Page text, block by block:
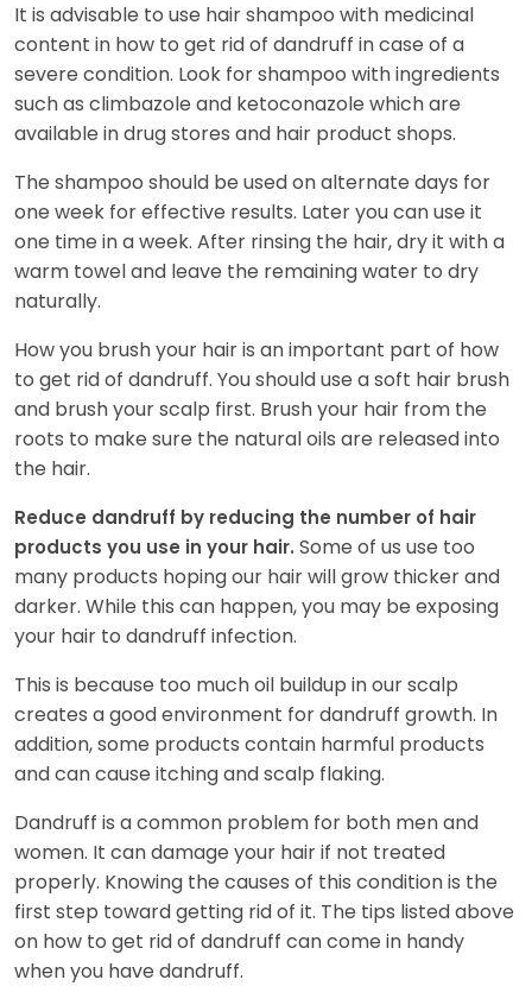
It is advisable to use hair shampoo with medicinal
content in how to get rid of dandruff in case of a
severe condition. Look for shampoo with ingredients
such as climbazole and ketoconazole which are
available in drug stores and hair product shops.
The shampoo should be used on alternate days for
one week for effective results. Later you can use it
one time in a week. After rinsing the hair, dry it with a
warm towel and leave the remaining water to dry
naturally.
How you brush your hair is an important part of how
to get rid of dandruff. You should use a soft hair brush
and brush your scalp first. Brush your hair from the
roots to make sure the natural oils are released into
the hair.
Reduce dandruff by reducing the number of hair
products you use in your hair. Some of us use too
many products hoping our hair will grow thicker and
darker. While this can happen, you may be exposing
your hair to dandruff infection.
This is because too much oil buildup in our scalp
creates a good environment for dandruff growth. In
addition, some products contain harmful products
and can cause itching and scalp flaking.
Dandruff is a common problem for both men and
women. It can damage your hair if not treated
properly. Knowing the causes of this condition is the
first step toward getting rid of it. The tips listed above
on how to get rid of dandruff can come in handy
when you have dandruff.